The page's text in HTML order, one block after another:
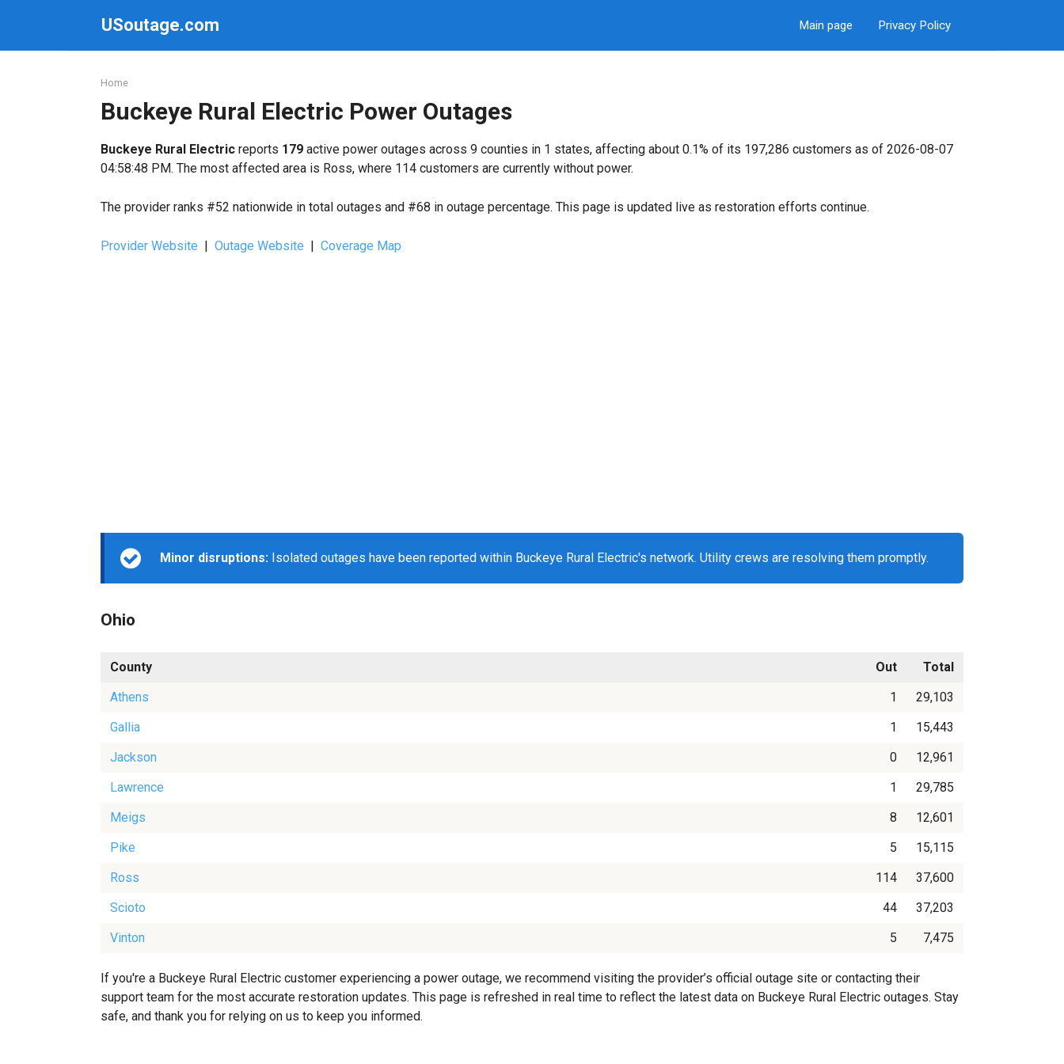
USoutage.com Main page Privacy Policy
Home
Buckeye Rural Electric Power Outages
Buckeye Rural Electric reports 179 active power outages across 9 counties in 1 states, affecting about 0.1% of its 197,286 customers as of 2026-08-07
04:58:48 PM. The most affected area is Ross, where 114 customers are currently without power.
The provider ranks #52 nationwide in total outages and #68 in outage percentage. This page is updated live as restoration efforts continue.
Provider Website | Outage Website | Coverage Map
Minor disruptions: Isolated outages have been reported within Buckeye Rural Electric's network. Utility crews are resolving them promptly.
Ohio
County Out
Total
Athens
1
29,103
Gallia
1
15,443
Jackson
0
12,961
Lawrence
1
29,785
Meigs
8
12,601
Pike
5
15,115
Ross
114
37,600
Scioto
44
37,203
Vinton
5 7,475
If you're a Buckeye Rural Electric customer experiencing a power outage, we recommend visiting the provider’s official outage site or contacting their
support team for the most accurate restoration updates. This page is refreshed in real time to reflect the latest data on Buckeye Rural Electric outages. Stay
safe, and thank you for relying on us to keep you informed.